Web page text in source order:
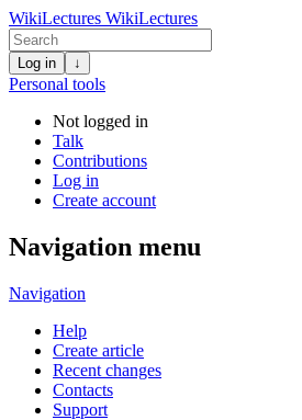
WikiLectures WikiLectures
Log in ↓
Personal tools
Not logged in
Talk
Contributions
Log in
Create account
Navigation menu
Navigation
Help
Create article
Recent changes
Contacts
Support